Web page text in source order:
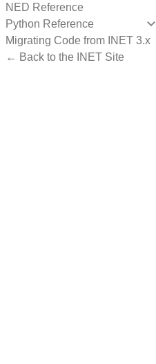
NED Reference
Python Reference
keyboard_arrow_down
Migrating Code from INET 3.x
← Back to the INET Site